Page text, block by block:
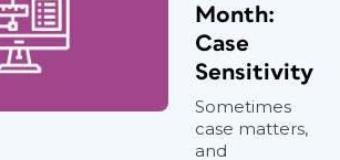
Month:
Case
Sensitivity
Sometimes
case matters,
and